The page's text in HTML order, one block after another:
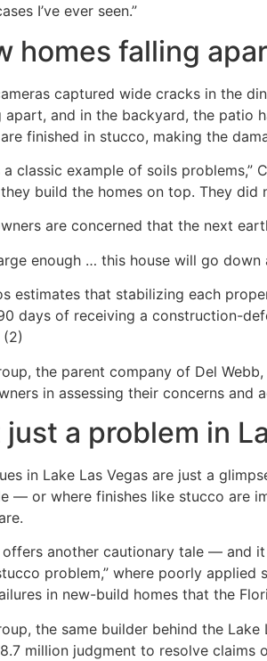
I’ve ever seen.”
homes falling
captured wide cracks in the
apart, and in the backyard, the patio
finished in stucco, making the
a classic example of soils
build the homes on top. They did
are concerned that the next
enough … this house will go
estimates that stabilizing each
days of receiving a construction-
(2)
the parent company of Del
in assessing their concerns and
just a problem in
in Lake Las Vegas are just a
— or where finishes like stucco are
offers another cautionary tale — and
problem,” where poorly applied
in new-build homes that the
the same builder behind the
million judgment to resolve claims